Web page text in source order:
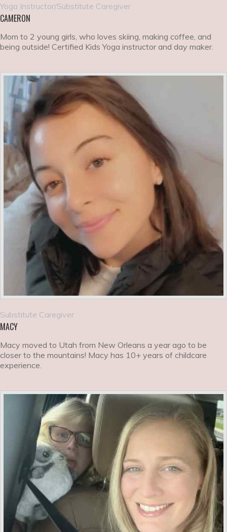
Yoga Instructor/Substitute Caregiver
CAMERON
Mom to 2 young girls, who loves skiing, making coffee, and
being outside! Certified Kids Yoga instructor and day maker.
Substitute Caregiver
MACY
Macy moved to Utah from New Orleans a year ago to be
closer to the mountains! Macy has 10+ years of childcare
experience.